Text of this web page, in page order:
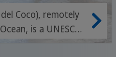
Coco), remotely
is a UNESCO
world-famous for